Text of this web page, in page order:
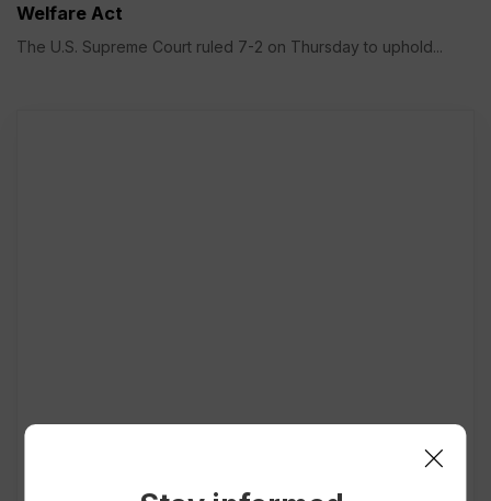
Welfare Act
The U.S. Supreme Court ruled 7-2 on Thursday to uphold...